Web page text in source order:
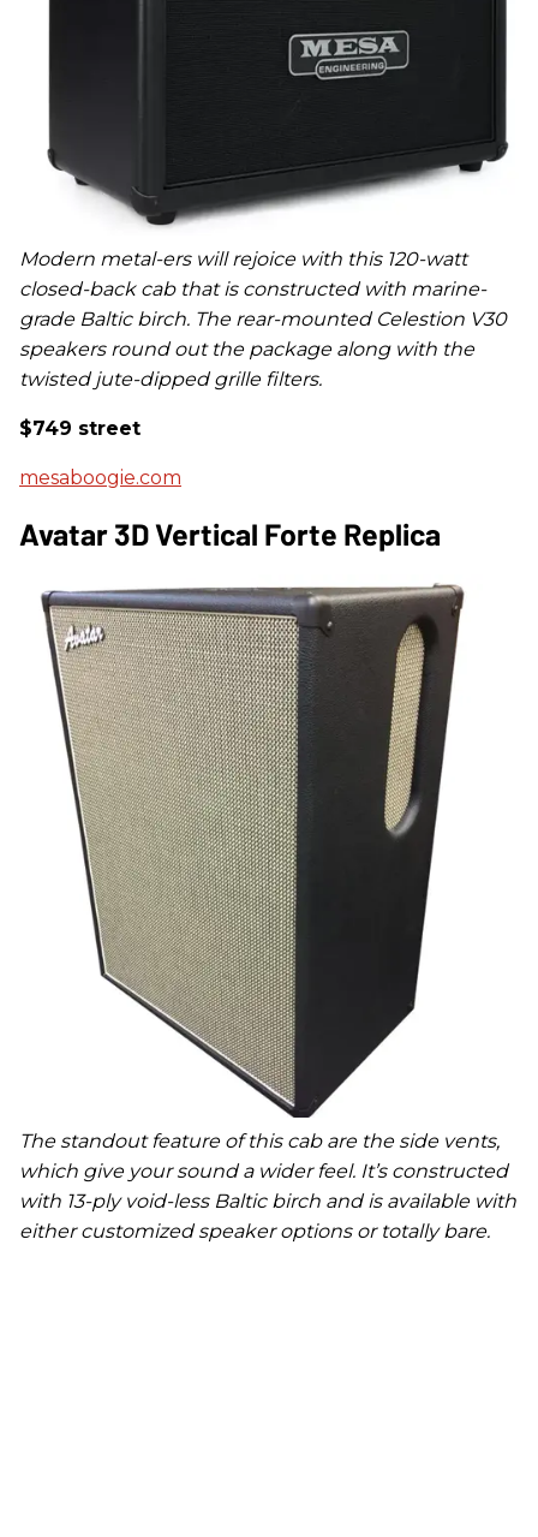
Modern metal-ers will rejoice with this 120-watt
closed-back cab that is constructed with marine-
grade Baltic birch. The rear-mounted Celestion V30
speakers round out the package along with the
twisted jute-dipped grille filters.
$749 street
mesaboogie.com
Avatar 3D Vertical Forte Replica
The standout feature of this cab are the side vents,
which give your sound a wider feel. It’s constructed
with 13-ply void-less Baltic birch and is available with
either customized speaker options or totally bare.